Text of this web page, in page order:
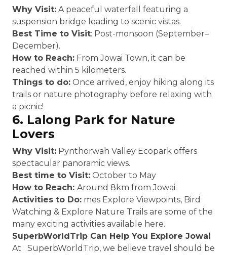
Why Visit: A peaceful waterfall featuring a
suspension bridge leading to scenic vistas.
Best Time to Visit: Post-monsoon (September–
December).
How to Reach: From Jowai Town, it can be
reached within 5 kilometers.
Things to do: Once arrived, enjoy hiking along its
trails or nature photography before relaxing with
a picnic!
6. Lalong Park for Nature
Lovers
Why Visit: Pynthorwah Valley Ecopark offers
spectacular panoramic views.
Best time to Visit: October to May
How to Reach: Around 8km from Jowai.
Activities to Do: mes Explore Viewpoints, Bird
Watching & Explore Nature Trails are some of the
many exciting activities available here.
SuperbWorldTrip Can Help You Explore Jowai
At SuperbWorldTrip, we believe travel should be